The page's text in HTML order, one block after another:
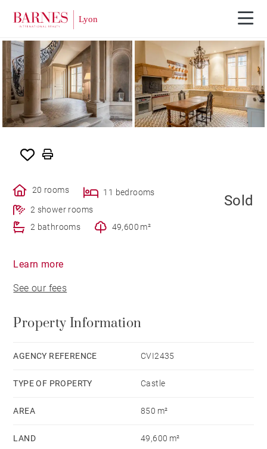
SOLD
20 rooms
11 bedrooms
2 shower rooms
2 bathrooms
49,600 m²
Sold
Learn more
See our fees
Property Information
AGENCY REFERENCE CVI2435
TYPE OF PROPERTY Castle
AREA 850 m²
LAND 49,600 m²